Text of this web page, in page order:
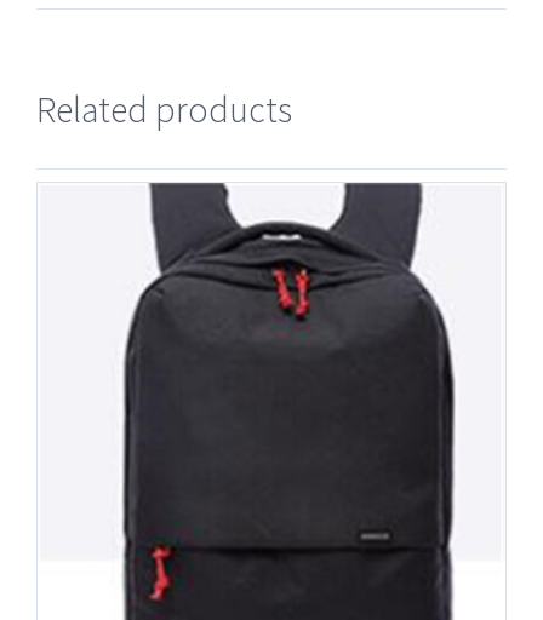
Related products